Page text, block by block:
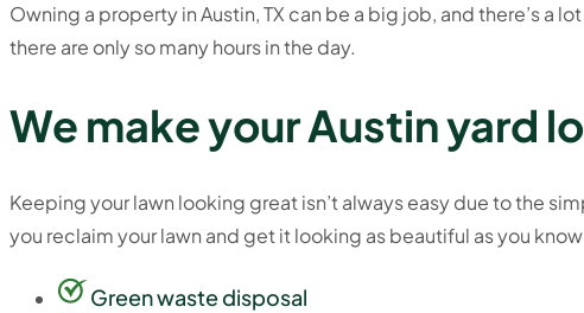
Owning a property in Austin, TX can be a big job, and there’s a
there are only so many hours in the day.
We make your Austin yard
Keeping your lawn looking great isn’t always easy due to the
you reclaim your lawn and get it looking as beautiful as you
Green waste disposal